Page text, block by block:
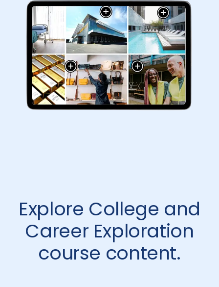
Explore College and
Career Exploration
course content.